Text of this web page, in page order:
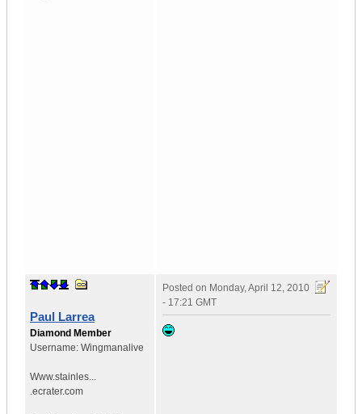
Paul Larrea
Diamond Member
Username: Wingmanalive
Www.stainles...
.ecrater.com
Posted on Monday, April 12, 2010
- 17:21 GMT